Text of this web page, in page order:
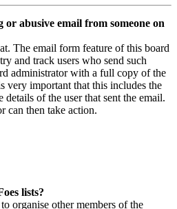
or abusive email from someone on
The email form feature of this board
and track users who send such
administrator with a full copy of the
very important that this includes the
details of the user that sent the email.
can then take action.
lists?
organise other members of the